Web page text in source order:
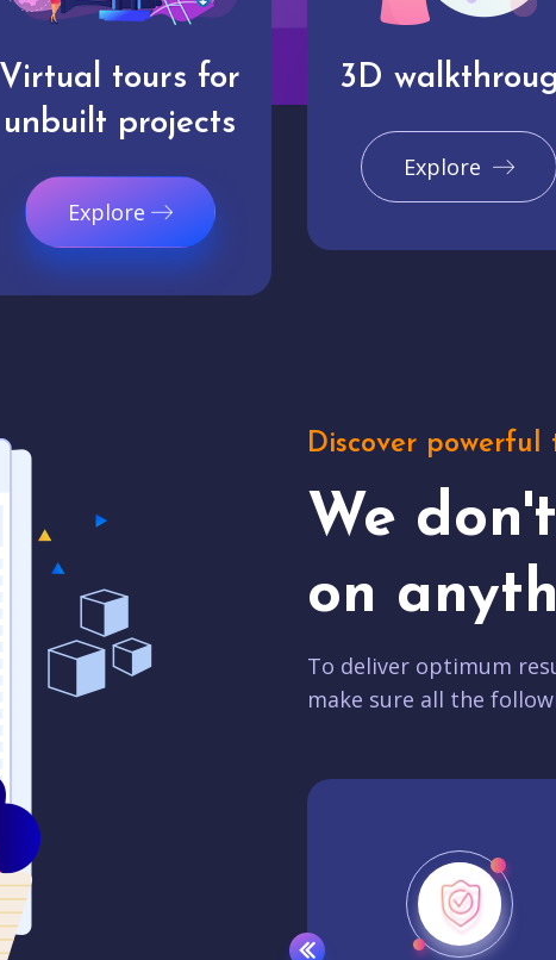
Virtual tours for
unbuilt projects
Explore
3D
Explore
Discover powerful
We
on
To deliver optimum
make sure all the